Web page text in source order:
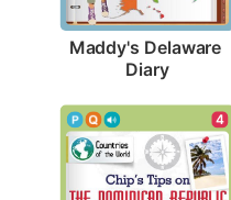
Maddy's Delaware
Diary
4